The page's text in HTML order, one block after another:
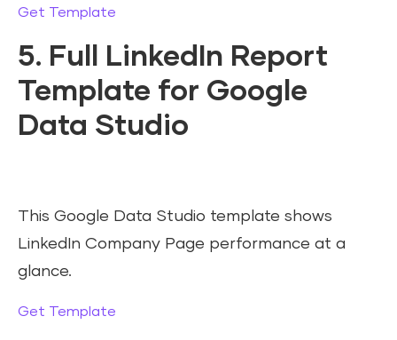
Get Template
5. Full LinkedIn Report
Template for Google
Data Studio
This Google Data Studio template shows
LinkedIn Company Page performance at a
glance.
Get Template